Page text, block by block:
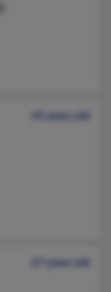
43 years old
67 years old